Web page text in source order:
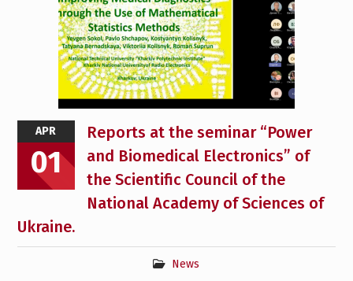
APR
01
Reports at the seminar “Power
and Biomedical Electronics” of
the Scientific Council of the
National Academy of Sciences of
Ukraine.
News